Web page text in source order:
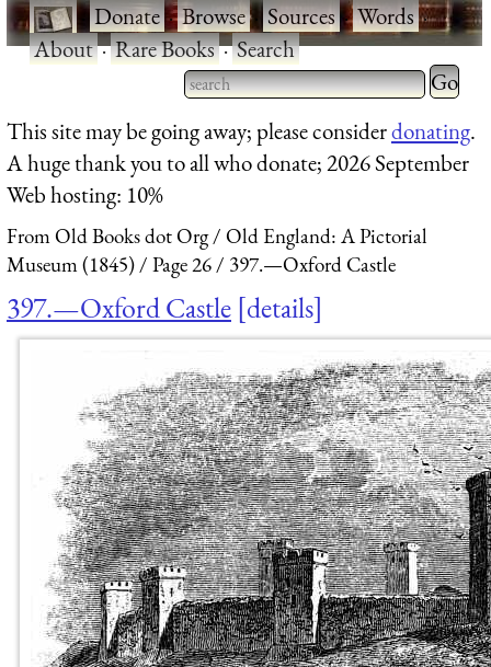
·Donate·Browse·Sources·Words·
About·Rare Books·Search
Type 2 or more characters
for results.
Type 2
for
This site may be going away; please considerdonating.
A huge thank you to all who donate; 2026 September
Web hosting: 10%
From Old Books dot Org
Old England: A Pictorial
Museum (1845)
Page 26 397.—Oxford Castle
397.—Oxford Castle details